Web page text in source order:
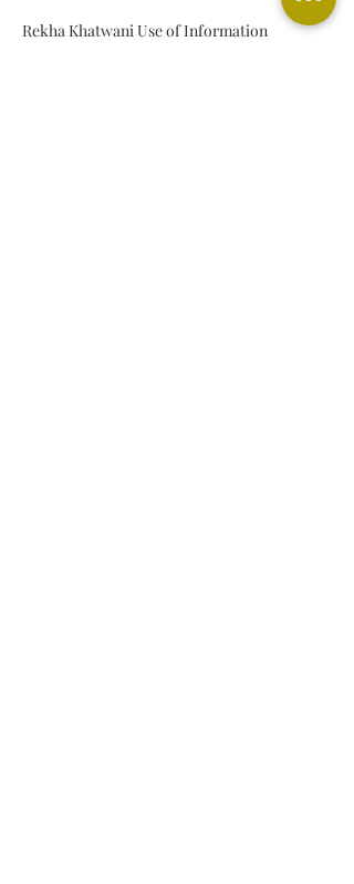
Rekha Khatwani Use of Information